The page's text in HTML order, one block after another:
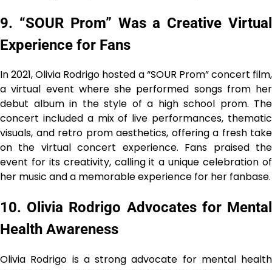
9. “SOUR Prom” Was a Creative Virtual
Experience for Fans
In 2021, Olivia Rodrigo hosted a “SOUR Prom” concert film,
a virtual event where she performed songs from her
debut album in the style of a high school prom. The
concert included a mix of live performances, thematic
visuals, and retro prom aesthetics, offering a fresh take
on the virtual concert experience. Fans praised the
event for its creativity, calling it a unique celebration of
her music and a memorable experience for her fanbase.
10. Olivia Rodrigo Advocates for Mental
Health Awareness
Olivia Rodrigo is a strong advocate for mental health